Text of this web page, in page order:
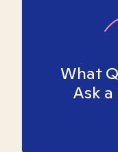
What
Ask